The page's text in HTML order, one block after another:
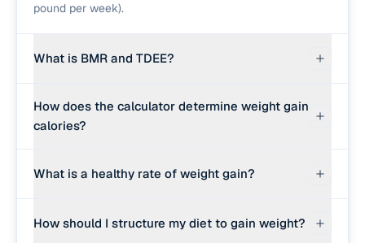
pound per week).
What is BMR and TDEE?
number of calories your body burns at rest to
keep you alive. TDEE (Total Daily Energy
'maintenance' calorie count you must exceed to
How does the calculator determine weight gain
calories?
Mifflin-St Jeor equation (based on age, sex,
it adds the surplus calories needed to achieve
What is a healthy rate of weight gain?
to 0.5 pounds per week (or 0.1 to 0.25 kg/week)
How should I structure my diet to gain weight?